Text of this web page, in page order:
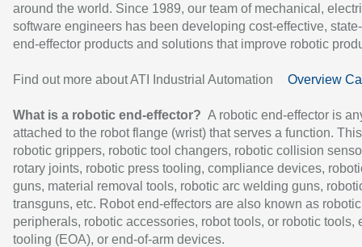
around the world. Since 1989, our team of mechanical,
software engineers has been developing cost-effective,
end-effector products and solutions that improve robotic
Find out more about ATI Industrial Automation Overview
What is a robotic end-effector? A robotic end-effector is
attached to the robot flange (wrist) that serves a function.
robotic grippers, robotic tool changers, robotic collision
rotary joints, robotic press tooling, compliance devices,
guns, material removal tools, robotic arc welding guns,
transguns, etc. Robot end-effectors are also known as robotic
peripherals, robotic accessories, robot tools, or robotic tools,
tooling (EOA), or end-of-arm devices.